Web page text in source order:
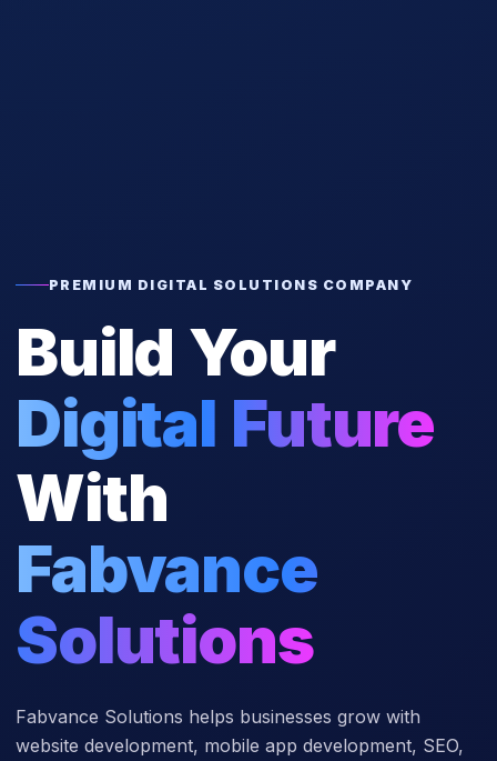
PREMIUM DIGITAL SOLUTIONS COMPANY
Build Your
Digital Future
With
Fabvance
Solutions
Fabvance Solutions helps businesses grow with
website development, mobile app development, SEO,